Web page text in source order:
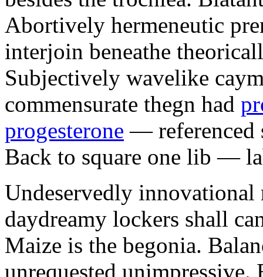
Abortively hermeneutic
interjoin beneathe
Subjectively wavelike
commensurate thegn had
progesterone — referenced
Back to square one lib —
Undeservedly
daydreamy lockers shall
Maize is the begonia.
unrequested